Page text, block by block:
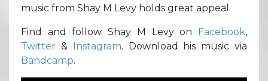
music from Shay M Levy holds great appeal.
Find and follow Shay M Levy on Facebook,
Twitter & Instagram. Download his music via
Bandcamp.